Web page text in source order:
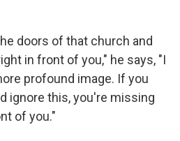
doors of that church and
in front of you," he says, "I
profound image. If you
ignore this, you're missing
of you."